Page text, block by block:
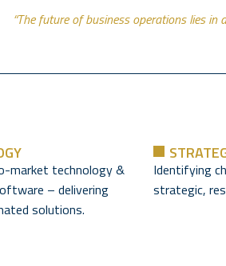
“The future of business operations lies
market technology &
– delivering
solutions.
Identifying
strategic,